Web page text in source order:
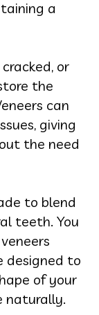
a
or
the
can
giving
the need
to blend
teeth. You
to
of your
naturally.